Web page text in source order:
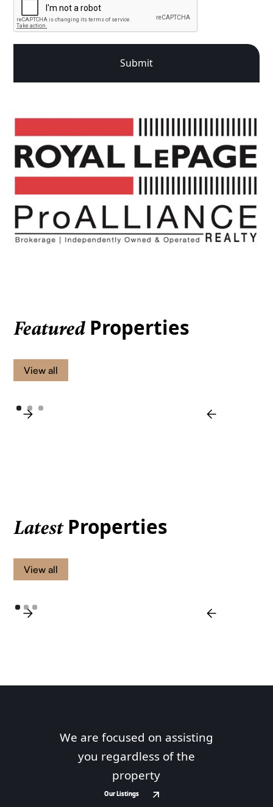
FeaturedProperties
View all
LatestProperties
View all
We are focused on assisting
you regardless of the
property
Our Listings
Our Listings